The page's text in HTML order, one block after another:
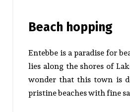
Beach hopping
Entebbe is a paradise for
lies along the shores of
wonder that this town is
pristine beaches with fine